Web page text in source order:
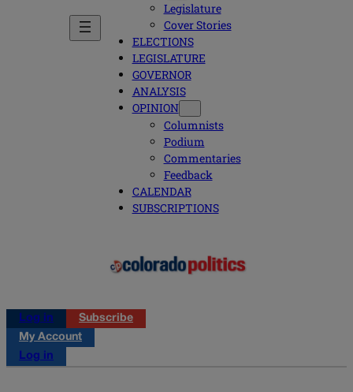
Legislature
Cover Stories
ELECTIONS
LEGISLATURE
GOVERNOR
ANALYSIS
OPINION
Columnists
Podium
Commentaries
Feedback
CALENDAR
SUBSCRIPTIONS
Log in
Subscribe
My Account
Log in